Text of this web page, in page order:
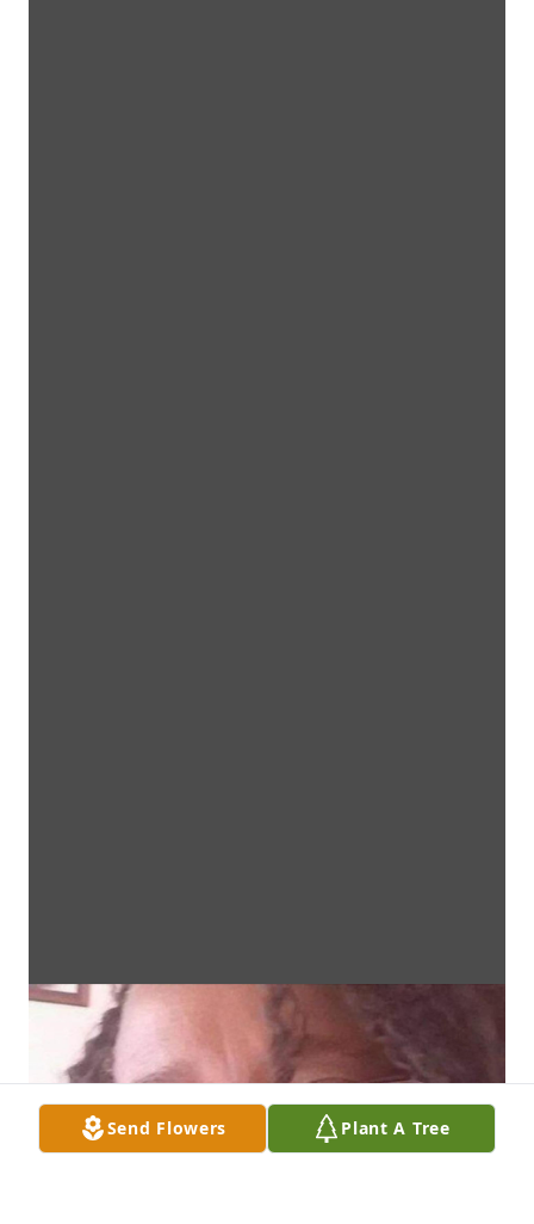
Send Flowers Plant A Tree